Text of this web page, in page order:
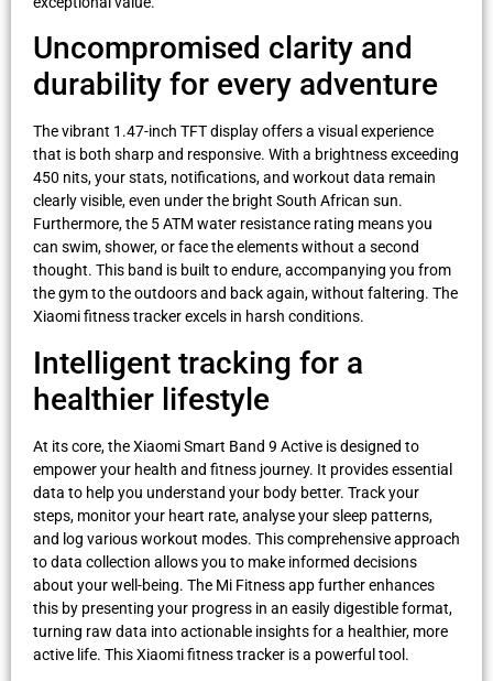
Uncompromised clarity and
durability for every adventure
The vibrant 1.47-inch TFT display offers a visual experience
that is both sharp and responsive. With a brightness exceeding
450 nits, your stats, notifications, and workout data remain
clearly visible, even under the bright South African sun.
Furthermore, the 5 ATM water resistance rating means you
can swim, shower, or face the elements without a second
thought. This band is built to endure, accompanying you from
the gym to the outdoors and back again, without faltering. The
Xiaomi fitness tracker excels in harsh conditions.
Intelligent tracking for a
healthier lifestyle
At its core, the Xiaomi Smart Band 9 Active is designed to
empower your health and fitness journey. It provides essential
data to help you understand your body better. Track your
steps, monitor your heart rate, analyse your sleep patterns,
and log various workout modes. This comprehensive approach
to data collection allows you to make informed decisions
about your well-being. The Mi Fitness app further enhances
this by presenting your progress in an easily digestible format,
turning raw data into actionable insights for a healthier, more
active life. This Xiaomi fitness tracker is a powerful tool.